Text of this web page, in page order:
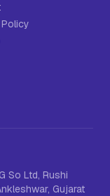
So Ltd, Rushi
Gujarat